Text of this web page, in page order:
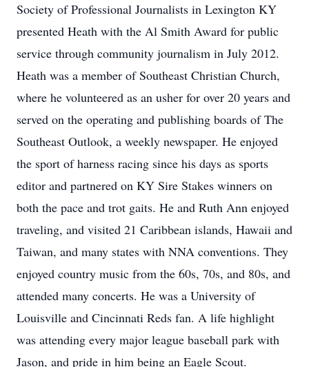
Society of Professional Journalists in Lexington KY
presented Heath with the Al Smith Award for public
service through community journalism in July 2012.
Heath was a member of Southeast Christian Church,
where he volunteered as an usher for over 20 years and
served on the operating and publishing boards of The
Southeast Outlook, a weekly newspaper. He enjoyed
the sport of harness racing since his days as sports
editor and partnered on KY Sire Stakes winners on
both the pace and trot gaits. He and Ruth Ann enjoyed
traveling, and visited 21 Caribbean islands, Hawaii and
Taiwan, and many states with NNA conventions. They
enjoyed country music from the 60s, 70s, and 80s, and
attended many concerts. He was a University of
Louisville and Cincinnati Reds fan. A life highlight
was attending every major league baseball park with
Jason, and pride in him being an Eagle Scout.